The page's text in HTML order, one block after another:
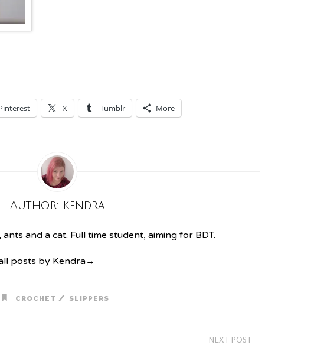
X Tumblr More
Author: Kendra
and a cat. Full time student, aiming for BDT.
posts by Kendra→
CROCHET / SLIPPERS
NEXT POST